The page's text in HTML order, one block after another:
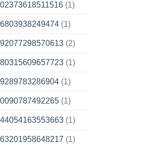
(1)
(1)
(2)
(1)
(1)
(1)
(1)
(1)